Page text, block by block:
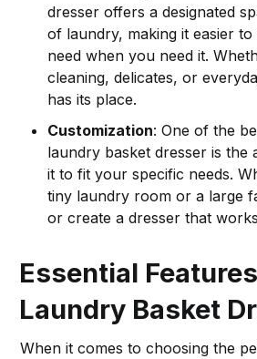
dresser offers a designated
of laundry, making it easier
need when you need it.
cleaning, delicates, or
has its place.
Customization: One of the
laundry basket dresser is the
it to fit your specific needs.
tiny laundry room or a large
or create a dresser that
Essential
Laundry Basket
When it comes to choosing the